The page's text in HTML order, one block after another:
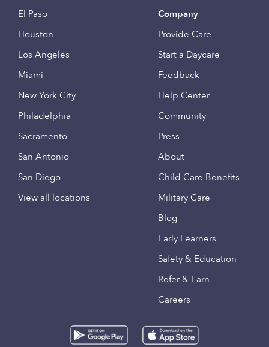
El Paso
Houston
Los Angeles
Miami
New York City
Philadelphia
Sacramento
San Antonio
San Diego
View all locations
Company
Provide Care
Start a Daycare
Feedback
Help Center
Community
Press
About
Child Care Benefits
Military Care
Blog
Early Learners
Safety & Education
Refer & Earn
Careers